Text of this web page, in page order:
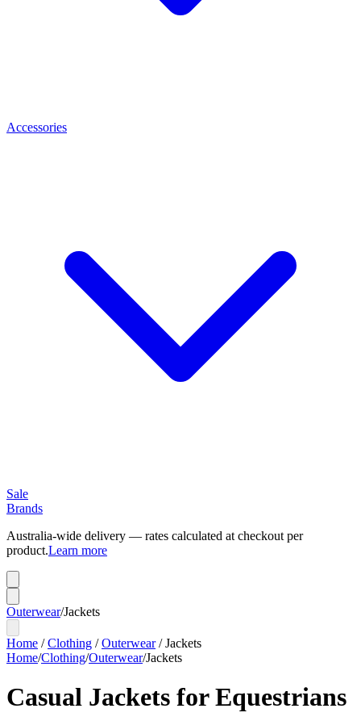
Accessories
Sale
Brands
Australia-wide delivery — rates calculated at checkout per
product.Learn more
Outerwear/Jackets
Home /Clothing /Outerwear/Jackets
Home/Clothing/Outerwear/Jackets
Casual Jackets for Equestrians